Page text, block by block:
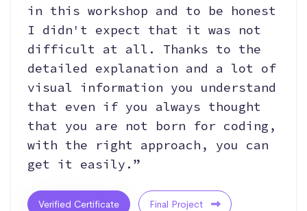
in this workshop and to be honest
I didn't expect that it was not
difficult at all. Thanks to the
detailed explanation and a lot of
visual information you understand
that even if you always thought
that you are not born for coding,
with the right approach, you can
get it easily.”
Verified Certificate Final Project